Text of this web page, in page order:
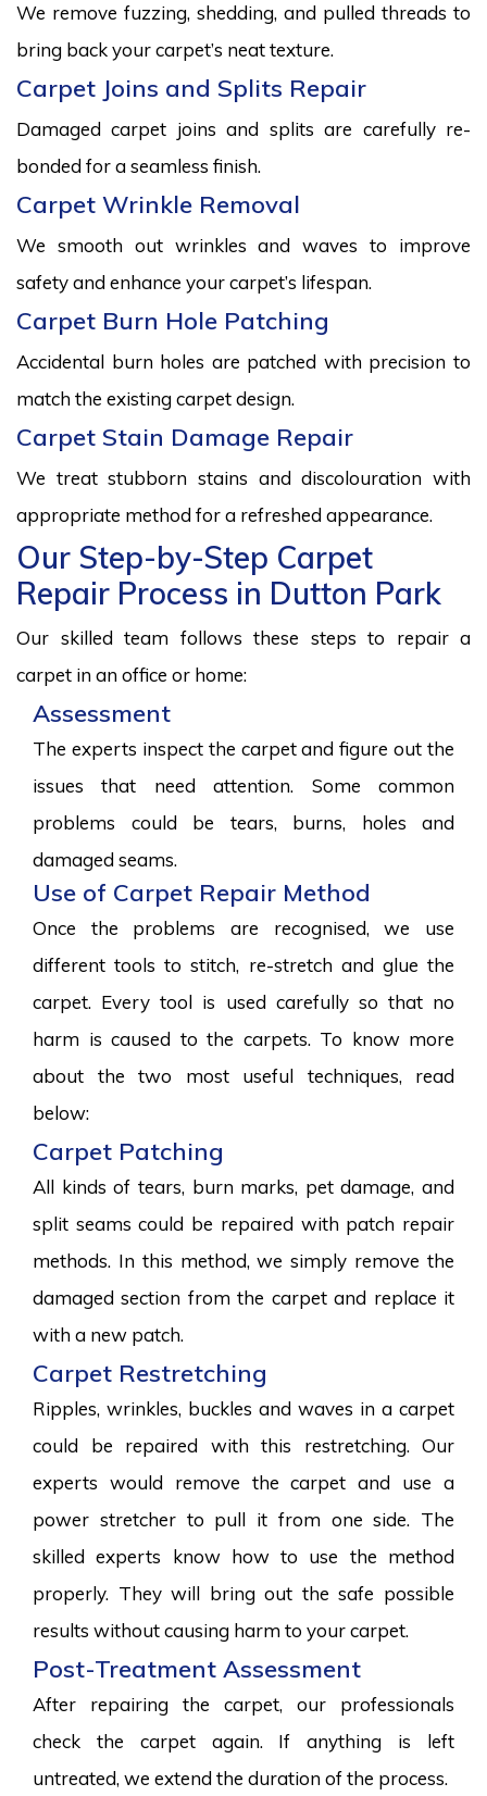
We remove fuzzing, shedding, and pulled threads to
bring back your carpet’s neat texture.
Carpet Joins and Splits Repair
Damaged carpet joins and splits are carefully re-
bonded for a seamless finish.
Carpet Wrinkle Removal
We smooth out wrinkles and waves to improve
safety and enhance your carpet’s lifespan.
Carpet Burn Hole Patching
Accidental burn holes are patched with precision to
match the existing carpet design.
Carpet Stain Damage Repair
We treat stubborn stains and discolouration with
appropriate method for a refreshed appearance.
Our Step-by-Step Carpet
Repair Process in Dutton Park
Our skilled team follows these steps to repair a
carpet in an office or home:
Assessment
The experts inspect the carpet and figure out the
issues that need attention. Some common
problems could be tears, burns, holes and
damaged seams.
Use of Carpet Repair Method
Once the problems are recognised, we use
different tools to stitch, re-stretch and glue the
carpet. Every tool is used carefully so that no
harm is caused to the carpets. To know more
about the two most useful techniques, read
below:
Carpet Patching
All kinds of tears, burn marks, pet damage, and
split seams could be repaired with patch repair
methods. In this method, we simply remove the
damaged section from the carpet and replace it
with a new patch.
Carpet Restretching
Ripples, wrinkles, buckles and waves in a carpet
could be repaired with this restretching. Our
experts would remove the carpet and use a
power stretcher to pull it from one side. The
skilled experts know how to use the method
properly. They will bring out the safe possible
results without causing harm to your carpet.
Post-Treatment Assessment
After repairing the carpet, our professionals
check the carpet again. If anything is left
untreated, we extend the duration of the process.